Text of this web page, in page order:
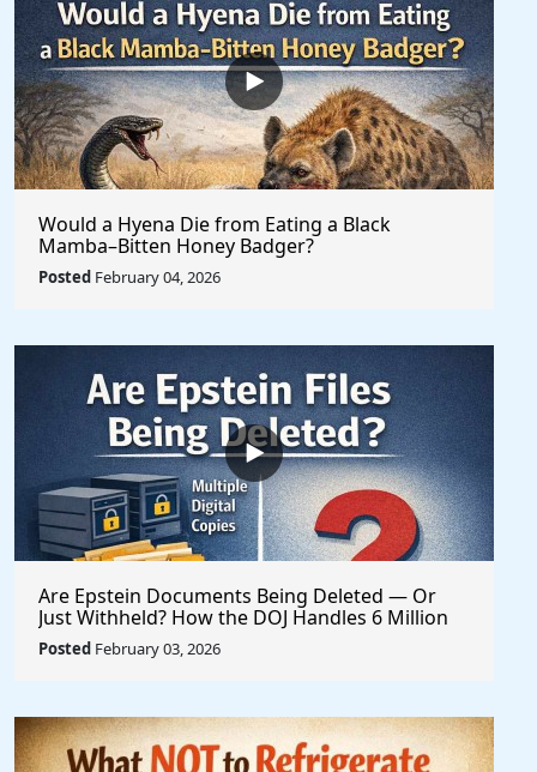
Would a Hyena Die from Eating a Black
Mamba–Bitten Honey Badger?
Posted February 04, 2026
Are Epstein Documents Being Deleted — Or
Just Withheld? How the DOJ Handles 6 Million
Records
Posted February 03, 2026